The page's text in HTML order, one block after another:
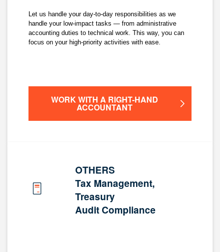
Let us handle your day-to-day responsibilities as we
handle your low-impact tasks — from administrative
accounting duties to technical work. This way, you can
focus on your high-priority activities with ease.
WORK WITH A RIGHT-HAND
ACCOUNTANT
OTHERS
Tax Management,
Treasury
Audit Compliance